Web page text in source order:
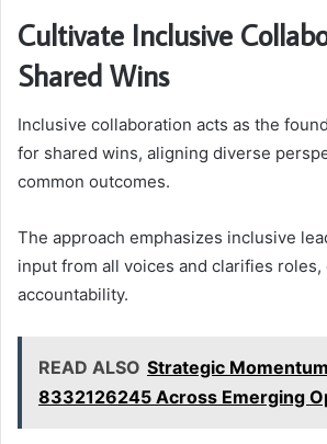
Cultivate Inclusive
Shared Wins
Inclusive collaboration acts as the
for shared wins, aligning diverse
common outcomes.
The approach emphasizes inclusive
input from all voices and clarifies roles,
accountability.
READ ALSO Strategic
8332126245 Across Emerging